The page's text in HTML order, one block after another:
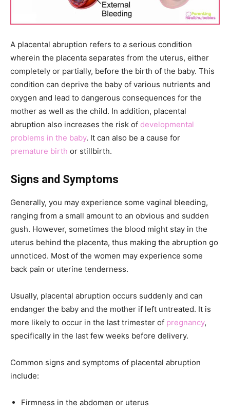
A placental abruption refers to a serious condition
wherein the placenta separates from the uterus, either
completely or partially, before the birth of the baby. This
condition can deprive the baby of various nutrients and
oxygen and lead to dangerous consequences for the
mother as well as the child. In addition, placental
abruption also increases the risk of developmental
problems in the baby. It can also be a cause for
premature birth or stillbirth.
Signs and Symptoms
Generally, you may experience some vaginal bleeding,
ranging from a small amount to an obvious and sudden
gush. However, sometimes the blood might stay in the
uterus behind the placenta, thus making the abruption go
unnoticed. Most of the women may experience some
back pain or uterine tenderness.
Usually, placental abruption occurs suddenly and can
endanger the baby and the mother if left untreated. It is
more likely to occur in the last trimester of pregnancy,
specifically in the last few weeks before delivery.
Common signs and symptoms of placental abruption
include:
Firmness in the abdomen or uterus